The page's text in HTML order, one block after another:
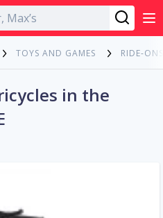
TOYS AND GAMES RIDE-
in the